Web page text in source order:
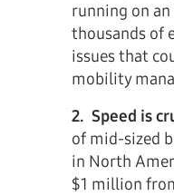
running on an
thousands of
issues that
mobility
2. Speed is
of mid-sized
in North
$1 million